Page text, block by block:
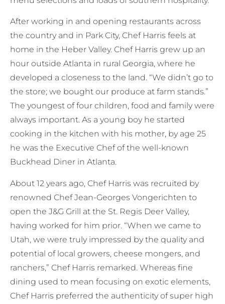
After working in and opening restaurants across
the country and in Park City, Chef Harris feels at
home in the Heber Valley. Chef Harris grew up an
hour outside Atlanta in rural Georgia, where he
developed a closeness to the land. “We didn’t go to
the store; we bought our produce at farm stands.”
The youngest of four children, food and family were
always important. As a young boy he started
cooking in the kitchen with his mother, by age 25
he was the Executive Chef of the well-known
Buckhead Diner in Atlanta.
About 12 years ago, Chef Harris was recruited by
renowned Chef Jean-Georges Vongerichten to
open the J&G Grill at the St. Regis Deer Valley,
having worked for him prior. “When we came to
Utah, we were truly impressed by the quality and
potential of local growers, cheese mongers, and
ranchers,” Chef Harris remarked. Whereas fine
dining used to mean focusing on exotic elements,
Chef Harris preferred the authenticity of super high